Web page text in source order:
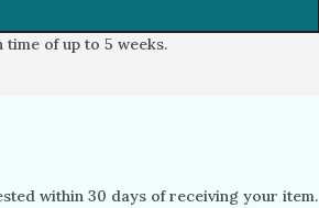
time of up to 5 weeks.
within 30 days of receiving your item.